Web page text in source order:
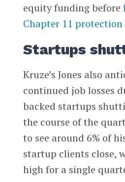
equity funding before
Chapter 11 protection
Startups
Kruze’s Jones also
continued job losses
backed startups
the course of the
to see around 6% of
startup clients close,
high for a single